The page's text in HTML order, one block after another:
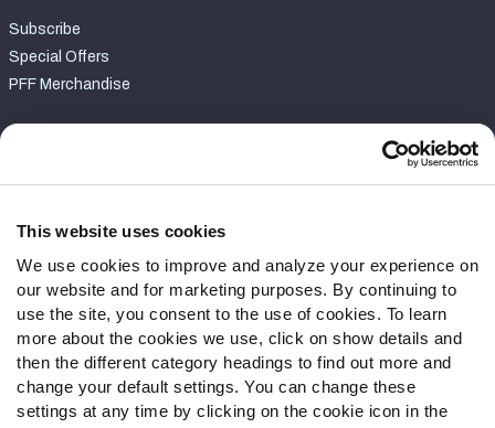
This website uses cookies
We use cookies to improve and analyze your experience on
our website and for marketing purposes. By continuing to
use the site, you consent to the use of cookies. To learn
more about the cookies we use, click on show details and
then the different category headings to find out more and
change your default settings. You can change these
settings at any time by clicking on the cookie icon in the
Subscribe
Special Offers
PFF Merchandise
Contact Support
Follow Us
Twitter
Instagram
YouTube
Facebook
Discord